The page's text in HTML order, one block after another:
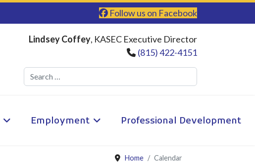
Follow us on Facebook
Lindsey Coffey, KASEC Executive Director
(815) 422-4151
Employment Professional Development
Home Calendar